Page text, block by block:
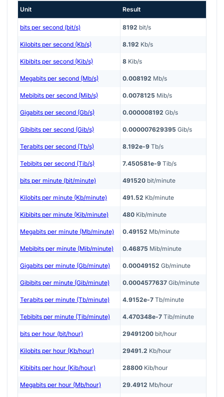
Unit Result
bits per second (bit/s) 8192 bit/s
Kilobits per second (Kb/s) 8.192 Kb/s
Kibibits per second (Kib/s) 8 Kib/s
Megabits per second (Mb/s) 0.008192 Mb/s
Mebibits per second (Mib/s) 0.0078125 Mib/s
Gigabits per second (Gb/s) 0.000008192 Gb/s
Gibibits per second (Gib/s) 0.000007629395 Gib/s
Terabits per second (Tb/s) 8.192e-9 Tb/s
Tebibits per second (Tib/s) 7.450581e-9 Tib/s
bits per minute (bit/minute) 491520 bit/minute
Kilobits per minute (Kb/minute) 491.52 Kb/minute
Kibibits per minute (Kib/minute) 480 Kib/minute
Megabits per minute (Mb/minute) 0.49152 Mb/minute
Mebibits per minute (Mib/minute) 0.46875 Mib/minute
Gigabits per minute (Gb/minute) 0.00049152 Gb/minute
Gibibits per minute (Gib/minute) 0.0004577637 Gib/minute
Terabits per minute (Tb/minute) 4.9152e-7 Tb/minute
Tebibits per minute (Tib/minute) 4.470348e-7 Tib/minute
bits per hour (bit/hour) 29491200 bit/hour
Kilobits per hour (Kb/hour) 29491.2 Kb/hour
Kibibits per hour (Kib/hour) 28800 Kib/hour
Megabits per hour (Mb/hour) 29.4912 Mb/hour